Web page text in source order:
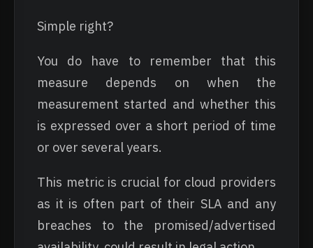
Simple right?
You do have to remember that this
measure depends on when the
measurement started and whether this
is expressed over a short period of time
or over several years.
This metric is crucial for cloud providers
as it is often part of their SLA and any
breaches to the promised/advertised